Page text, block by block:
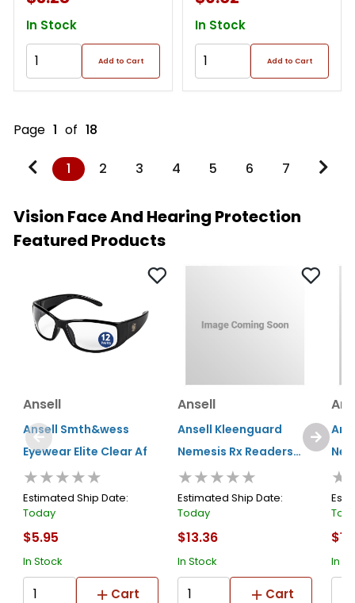
In Stock
Add to Cart
In Stock
Add to Cart
Page 1 of 18
1 2 3 4 5 6 7
Vision Face And Hearing Protection
Featured Products
Ansell
Ansell Smth&wess
Eyewear Elite Clear Af
★★★★★
Estimated Ship Date:
Today
$5.95
In Stock
Cart
Ansell
Ansell Kleenguard
Nemesis Rx Readers
Prescription Safety
Glasses +1.5 Smoke
★★★★★
Estimated Ship Date:
Today
$13.36
In Stock
Cart
In